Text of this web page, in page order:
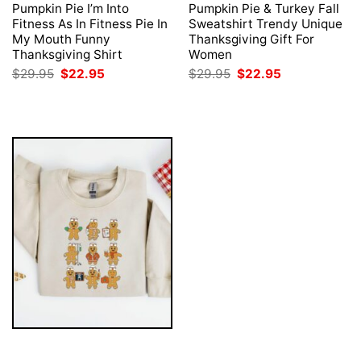
Pumpkin Pie I’m Into
Fitness As In Fitness Pie In
My Mouth Funny
Thanksgiving Shirt
$29.95 Original
price
$22.95
Pumpkin Pie & Turkey Fall
Sweatshirt Trendy Unique
Thanksgiving Gift For
Women
$29.95 Original
price
$22.95